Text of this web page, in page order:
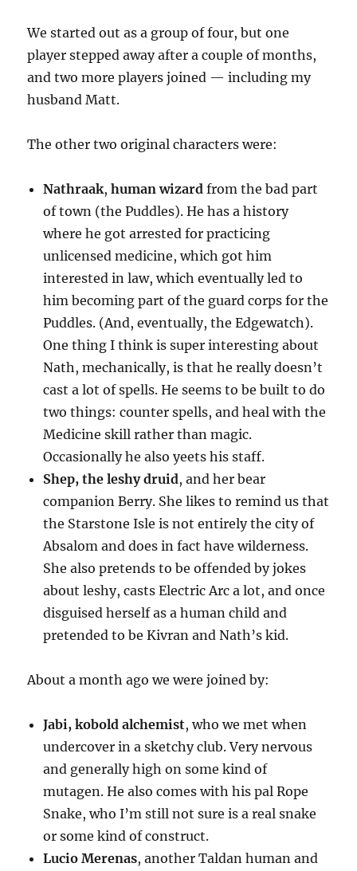
We started out as a group of four, but one
player stepped away after a couple of months,
and two more players joined — including my
husband Matt.
The other two original characters were:
Nathraak,human wizard from the bad part
of town (the Puddles). He has a history
where he got arrested for practicing
unlicensed medicine, which got him
interested in law, which eventually led to
him becoming part of the guard corps for the
Puddles. (And, eventually, the Edgewatch).
One thing I think is super interesting about
Nath, mechanically, is that he really doesn’t
cast a lot of spells. He seems to be built to do
two things: counter spells, and heal with the
Medicine skill rather than magic.
Occasionally he also yeets his staff.
Shep, the leshy druid, and her bear
companion Berry. She likes to remind us that
the Starstone Isle is not entirely the city of
Absalom and does in fact have wilderness.
She also pretends to be offended by jokes
about leshy, casts Electric Arc a lot, and once
disguised herself as a human child and
pretended to be Kivran and Nath’s kid.
About a month ago we were joined by:
Jabi, kobold alchemist, who we met when
undercover in a sketchy club. Very nervous
and generally high on some kind of
mutagen. He also comes with his pal Rope
Snake, who I’m still not sure is a real snake
or some kind of construct.
Lucio Merenas, another Taldan human and